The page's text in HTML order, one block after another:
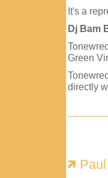
It's a
Dj Bam
Green
directly